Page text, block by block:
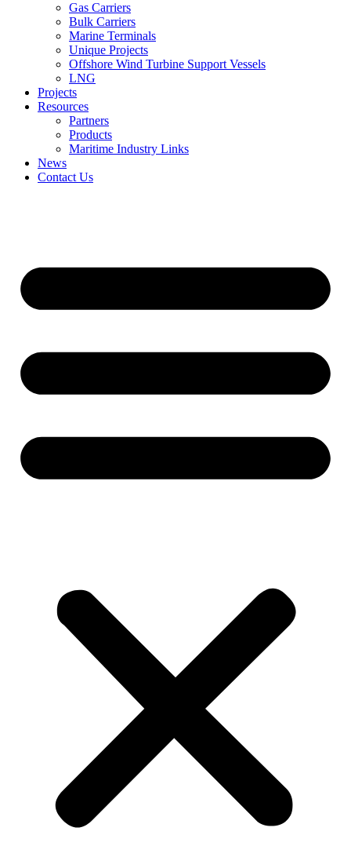
Gas Carriers
Bulk Carriers
Marine Terminals
Unique Projects
Offshore Wind Turbine Support Vessels
LNG
Projects
Resources
Partners
Products
Maritime Industry Links
News
Contact Us